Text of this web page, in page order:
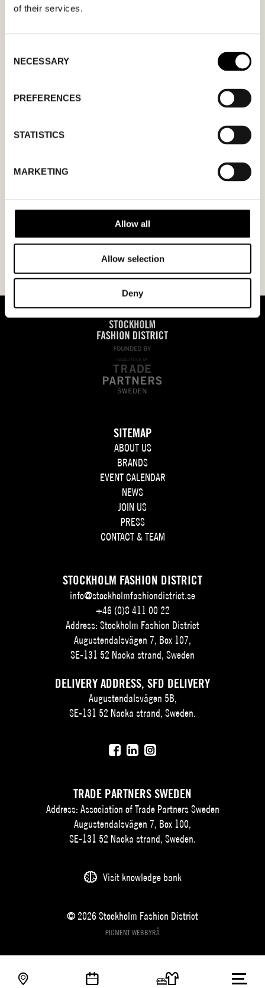
of their services.
Selection
NECESSARY
PREFERENCES
STATISTICS
MARKETING
Allow all
Allow selection
Deny
slash
slash
SITEMAP
ABOUT US
BRANDS
EVENT CALENDAR
NEWS
JOIN US
PRESS
CONTACT & TEAM
STOCKHOLM FASHION DISTRICT
info@stockholmfashiondistrict.se
+46 (0)8 411 00 22
Address: Stockholm Fashion District
Augustendalsvägen 7, Box 107,
SE-131 52 Nacka strand, Sweden
DELIVERY ADDRESS, SFD DELIVERY
Augustendalsvägen 5B,
SE-131 52 Nacka strand, Sweden.
TRADE PARTNERS SWEDEN
Address: Association of Trade Partners Sweden
Augustendalsvägen 7, Box 100,
SE-131 52 Nacka strand, Sweden.
Visit knowledge bank
© 2026 Stockholm Fashion District
PIGMENT WEBBYRÅ